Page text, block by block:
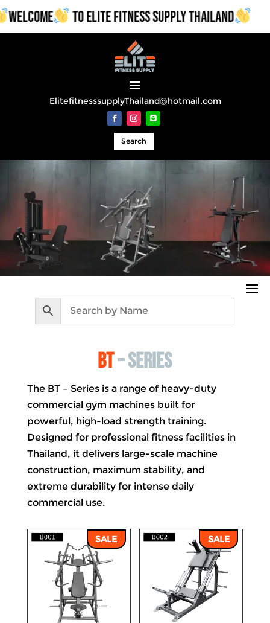
TO ELITE FITNESS SUPPLY THAILAND
ElitefitnesssupplyThailand@hotmail.com
Search
bt– series
The BT – Series is a range of heavy-duty
commercial gym machines built for
powerful, high-load strength training.
Designed for professional fitness facilities in
Thailand, it delivers large-scale machine
construction, maximum stability, and
extreme durability for intense daily
commercial use.
SALE SALE